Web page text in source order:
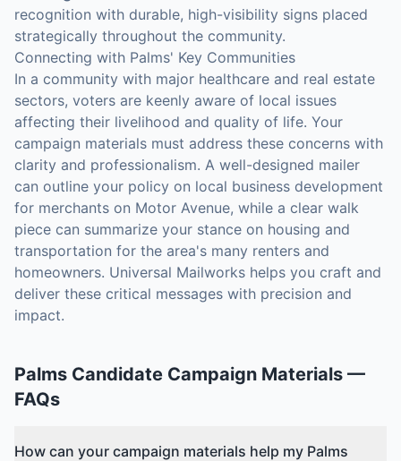
recognition with durable, high-visibility signs placed
strategically throughout the community.
Connecting with Palms' Key Communities
In a community with major healthcare and real estate
sectors, voters are keenly aware of local issues
affecting their livelihood and quality of life. Your
campaign materials must address these concerns with
clarity and professionalism. A well-designed mailer
can outline your policy on local business development
for merchants on Motor Avenue, while a clear walk
piece can summarize your stance on housing and
transportation for the area's many renters and
homeowners. Universal Mailworks helps you craft and
deliver these critical messages with precision and
impact.
Palms Candidate Campaign Materials —
FAQs
How can your campaign materials help my Palms